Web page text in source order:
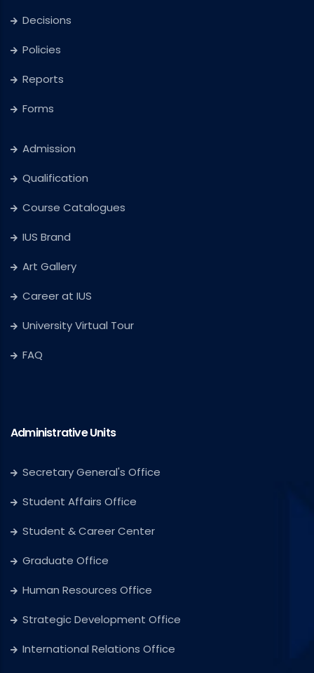
Decisions
Policies
Reports
Forms
Admission
Qualification
Course Catalogues
IUS Brand
Art Gallery
Career at IUS
University Virtual Tour
FAQ
Administrative Units
Secretary General's Office
Student Affairs Office
Student & Career Center
Graduate Office
Human Resources Office
Strategic Development Office
International Relations Office